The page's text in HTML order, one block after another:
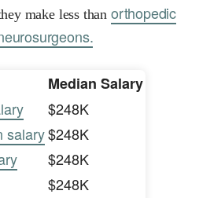
make less than orthopedic
Median Salary
$248K
salary$248K
$248K
$248K